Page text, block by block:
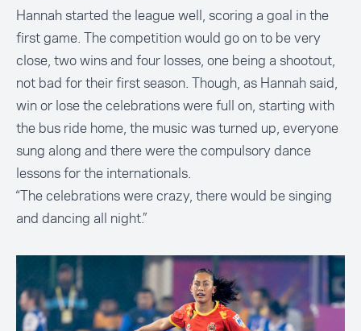
Hannah started the league well, scoring a goal in the
first game. The competition would go on to be very
close, two wins and four losses, one being a shootout,
not bad for their first season. Though, as Hannah said,
win or lose the celebrations were full on, starting with
the bus ride home, the music was turned up, everyone
sung along and there were the compulsory dance
lessons for the internationals.
“The celebrations were crazy, there would be singing
and dancing all night.”